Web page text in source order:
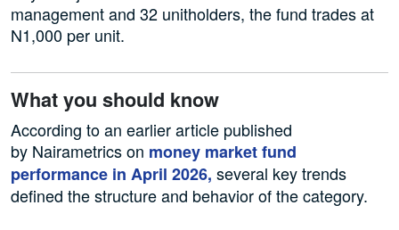
management and 32 unitholders, the fund trades at
N1,000 per unit.
What you should know
According to an earlier article published
by Nairametrics on money market fund
performance in April 2026, several key trends
defined the structure and behavior of the category.